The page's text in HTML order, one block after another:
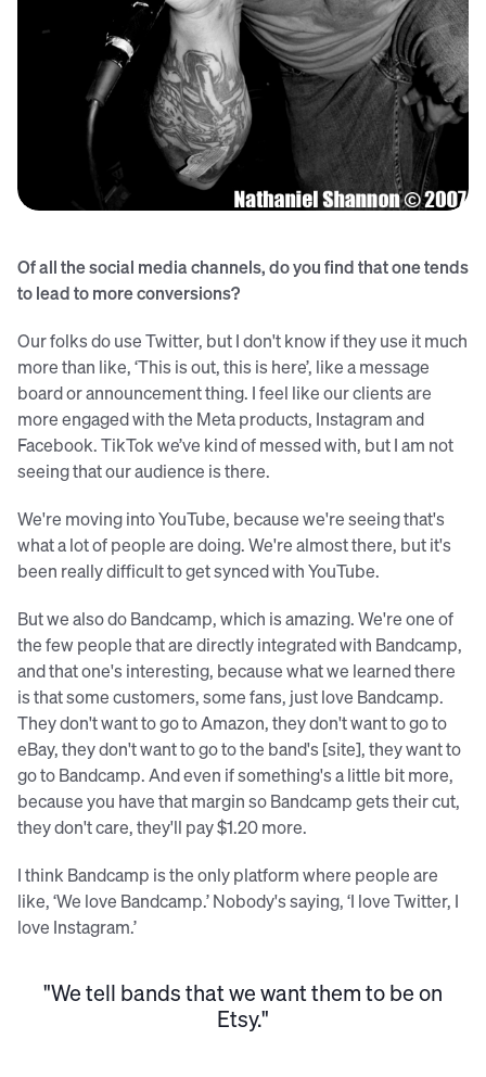
Of all the social media channels, do you find that one tends
to lead to more conversions?
Our folks do use Twitter, but I don't know if they use it much
more than like, ‘This is out, this is here’, like a message
board or announcement thing. I feel like our clients are
more engaged with the Meta products, Instagram and
Facebook. TikTok we’ve kind of messed with, but I am not
seeing that our audience is there.
We're moving into YouTube, because we're seeing that's
what a lot of people are doing. We're almost there, but it's
been really difficult to get synced with YouTube.
But we also do Bandcamp, which is amazing. We're one of
the few people that are directly integrated with Bandcamp,
and that one's interesting, because what we learned there
is that some customers, some fans, just love Bandcamp.
They don't want to go to Amazon, they don't want to go to
eBay, they don't want to go to the band's [site], they want to
go to Bandcamp. And even if something's a little bit more,
because you have that margin so Bandcamp gets their cut,
they don't care, they'll pay $1.20 more.
I think Bandcamp is the only platform where people are
like, ‘We love Bandcamp.’ Nobody's saying, ‘I love Twitter, I
love Instagram.’
"We tell bands that we want them to be on
Etsy."